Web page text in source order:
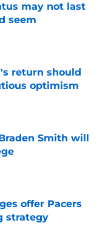
may not last
seem
return should
optimism
Smith will
offer Pacers
strategy